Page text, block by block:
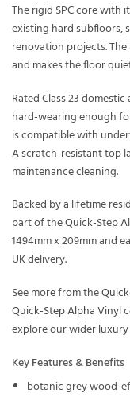
The rigid SPC core with
existing hard subfloors,
renovation projects.
and makes the floor
Rated Class 23
hard-wearing enough
is compatible with
A scratch-resistant top
maintenance cleaning.
Backed by a lifetime
part of the Quick-Step
1494mm x 209mm and
UK delivery.
See more from the
Quick-Step Alpha Vinyl
explore our wider
Key Features & Benefits
botanic grey wood-